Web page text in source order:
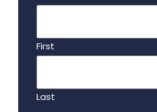
First
Last